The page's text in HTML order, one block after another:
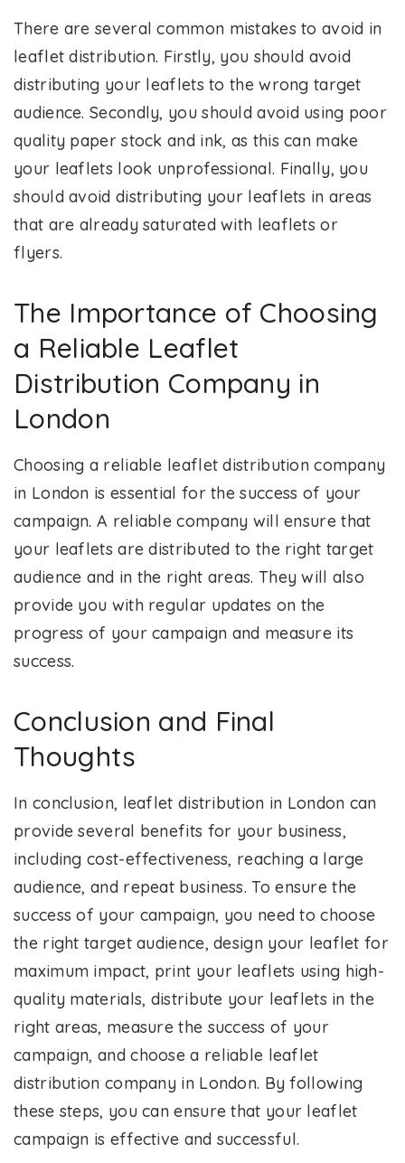
There are several common mistakes to avoid in
leaflet distribution. Firstly, you should avoid
distributing your leaflets to the wrong target
audience. Secondly, you should avoid using poor
quality paper stock and ink, as this can make
your leaflets look unprofessional. Finally, you
should avoid distributing your leaflets in areas
that are already saturated with leaflets or
flyers.
The Importance of Choosing
a Reliable Leaflet
Distribution Company in
London
Choosing a reliable leaflet distribution company
in London is essential for the success of your
campaign. A reliable company will ensure that
your leaflets are distributed to the right target
audience and in the right areas. They will also
provide you with regular updates on the
progress of your campaign and measure its
success.
Conclusion and Final
Thoughts
In conclusion, leaflet distribution in London can
provide several benefits for your business,
including cost-effectiveness, reaching a large
audience, and repeat business. To ensure the
success of your campaign, you need to choose
the right target audience, design your leaflet for
maximum impact, print your leaflets using high-
quality materials, distribute your leaflets in the
right areas, measure the success of your
campaign, and choose a reliable leaflet
distribution company in London. By following
these steps, you can ensure that your leaflet
campaign is effective and successful.